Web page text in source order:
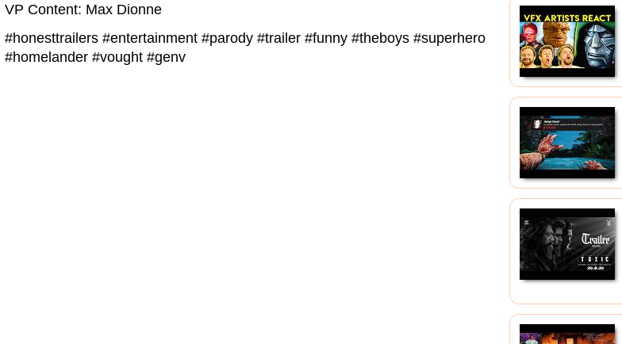
VP Content: Max Dionne
#honesttrailers #entertainment #parody #trailer #funny #theboys #superhero
#homelander #vought #genv